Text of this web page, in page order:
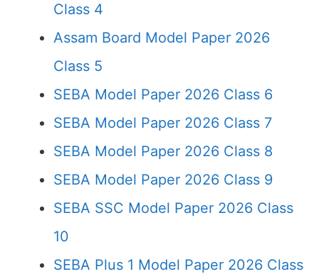
Class 4
Assam Board Model Paper 2026
Class 5
SEBA Model Paper 2026 Class 6
SEBA Model Paper 2026 Class 7
SEBA Model Paper 2026 Class 8
SEBA Model Paper 2026 Class 9
SEBA SSC Model Paper 2026 Class
10
SEBA Plus 1 Model Paper 2026 Class